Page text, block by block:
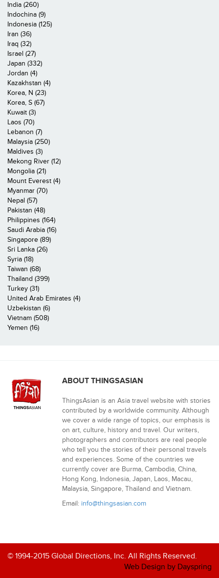
India (260)
Indochina (9)
Indonesia (125)
Iran (36)
Iraq (32)
Israel (27)
Japan (332)
Jordan (4)
Kazakhstan (4)
Korea, N (23)
Korea, S (67)
Kuwait (3)
Laos (70)
Lebanon (7)
Malaysia (250)
Maldives (3)
Mekong River (12)
Mongolia (21)
Mount Everest (4)
Myanmar (70)
Nepal (57)
Pakistan (48)
Philippines (164)
Saudi Arabia (16)
Singapore (89)
Sri Lanka (26)
Syria (18)
Taiwan (68)
Thailand (399)
Turkey (31)
United Arab Emirates (4)
Uzbekistan (6)
Vietnam (508)
Yemen (16)
ABOUT THINGSASIAN
ThingsAsian is an Asia travel website with stories
contributed by a worldwide community. Although
we cover a wide range of topics, our emphasis is
on art, culture, history and travel. Our writers,
photographers and contributors are real people
who tell you the stories of their personal travels
and experiences. Some of the countries we
currently cover are Burma, Cambodia, China,
Hong Kong, Indonesia, Japan, Laos, Macau,
Malaysia, Singapore, Thailand and Vietnam.
Email: info@thingsasian.com
© 1994-2015 Global Directions, Inc. All Rights Reserved.
Web Design by Dayspring